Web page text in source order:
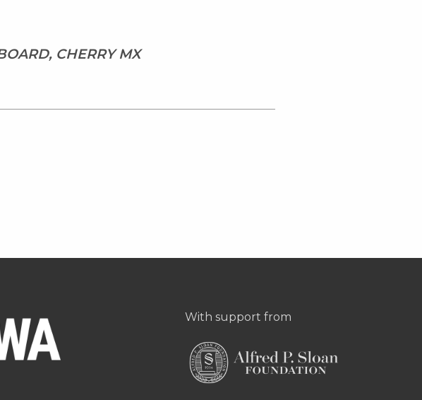
CHERRY MX
With support from